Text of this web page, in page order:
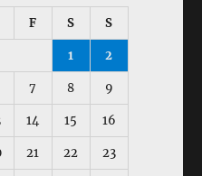
F S S
1 2
7 8 9
14 15 16
21 22 23